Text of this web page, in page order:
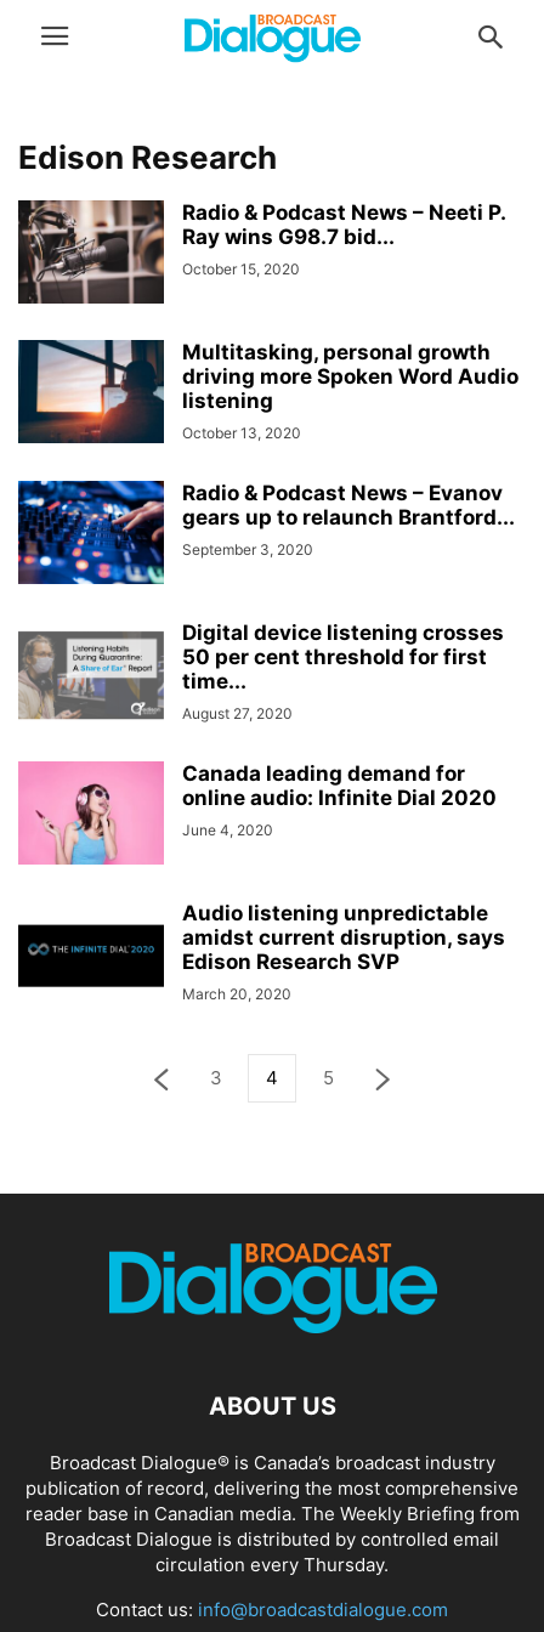
Edison Research
Radio & Podcast News – Neeti P.
Ray wins G98.7 bid...
October 15, 2020
Multitasking, personal growth
driving more Spoken Word Audio
listening
October 13, 2020
Radio & Podcast News – Evanov
gears up to relaunch Brantford...
September 3, 2020
Digital device listening crosses
50 per cent threshold for first
time...
August 27, 2020
Canada leading demand for
online audio: Infinite Dial 2020
June 4, 2020
Audio listening unpredictable
amidst current disruption, says
Edison Research SVP
March 20, 2020
3 4 5
ABOUT US
Broadcast Dialogue® is Canada’s broadcast industry
publication of record, delivering the most comprehensive
reader base in Canadian media. The Weekly Briefing from
Broadcast Dialogue is distributed by controlled email
circulation every Thursday.
Contact us: info@broadcastdialogue.com